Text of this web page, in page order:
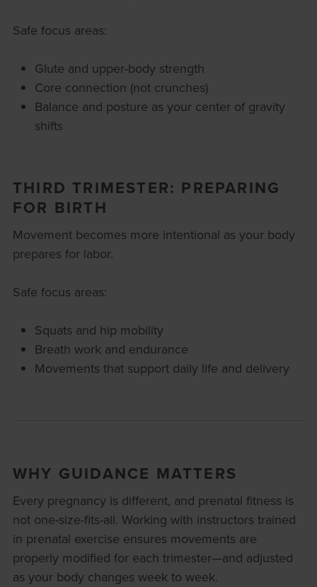
Safe focus areas:
Glute and upper-body strength
Core connection (not crunches)
Balance and posture as your center of gravity
shifts
THIRD TRIMESTER: PREPARING
FOR BIRTH
Movement becomes more intentional as your body
prepares for labor.
Safe focus areas:
Squats and hip mobility
Breath work and endurance
Movements that support daily life and delivery
WHY GUIDANCE MATTERS
Every pregnancy is different, and prenatal fitness is
not one-size-fits-all. Working with instructors trained
in prenatal exercise ensures movements are
properly modified for each trimester—and adjusted
as your body changes week to week.